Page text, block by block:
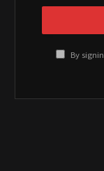
By